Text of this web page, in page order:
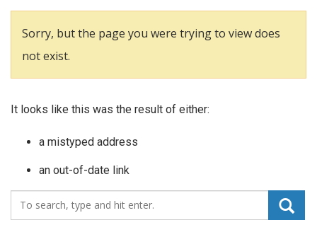
Sorry, but the page you were trying to view does
not exist.
It looks like this was the result of either:
a mistyped address
an out-of-date link
Search_for: